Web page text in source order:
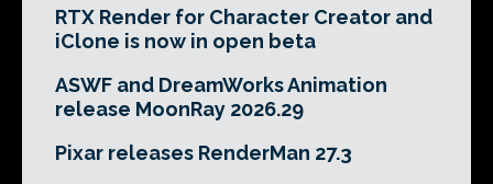
RTX Render for Character Creator and
iClone is now in open beta
ASWF and DreamWorks Animation
release MoonRay 2026.29
Pixar releases RenderMan 27.3